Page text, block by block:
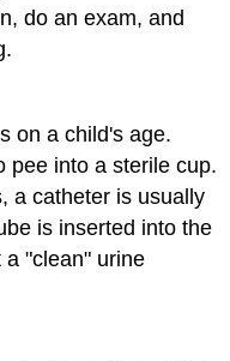
do an exam, and
on a child's age.
pee into a sterile cup.
a catheter is usually
is inserted into the
"clean" urine